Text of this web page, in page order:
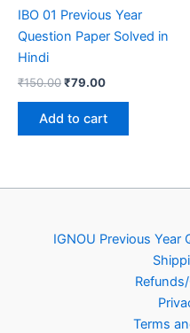
IBO 01 Previous Year
Question Paper Solved in
Hindi
₹150.00Original
was:
₹150.00.
₹79.00Current
is:
₹79.00.
Add to cart
IGNOU Previous Year
Terms